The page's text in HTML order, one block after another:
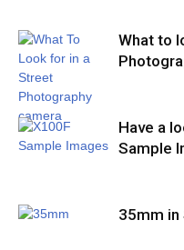
What to
Have a
Sample
35mm